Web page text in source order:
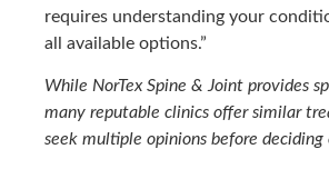
requires understanding your
all available options.”
While NorTex Spine & Joint provides
many reputable clinics offer similar
seek multiple opinions before